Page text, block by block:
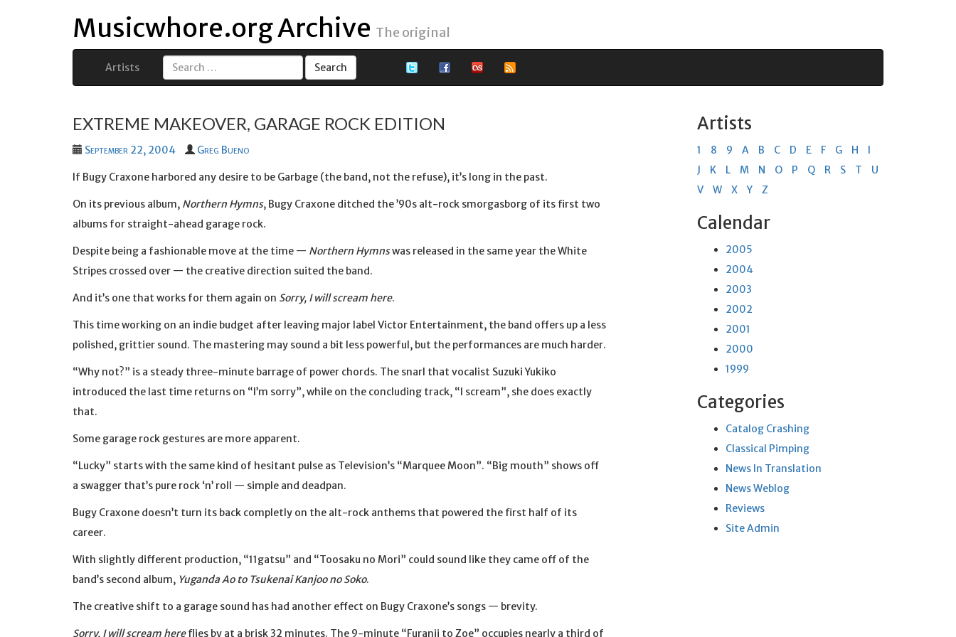
Musicwhore.org Archive The original
Artists
Search
EXTREME MAKEOVER, GARAGE ROCK EDITION
September 22, 2004 Greg Bueno
If Bugy Craxone harbored any desire to be Garbage (the band, not the refuse), it’s long in the past.
On its previous album, Northern Hymns, Bugy Craxone ditched the ’90s alt-rock smorgasborg of its first two
albums for straight-ahead garage rock.
Despite being a fashionable move at the time — Northern Hymnswas released in the same year the White
Stripes crossed over — the creative direction suited the band.
And it’s one that works for them again on Sorry, I will scream here.
This time working on an indie budget after leaving major label Victor Entertainment, the band offers up a less
polished, grittier sound. The mastering may sound a bit less powerful, but the performances are much harder.
“Why not?” is a steady three-minute barrage of power chords. The snarl that vocalist Suzuki Yukiko
introduced the last time returns on “I’m sorry”, while on the concluding track, “I scream”, she does exactly
that.
Some garage rock gestures are more apparent.
“Lucky” starts with the same kind of hesitant pulse as Television’s “Marquee Moon”. “Big mouth” shows off
a swagger that’s pure rock ‘n’ roll — simple and deadpan.
Bugy Craxone doesn’t turn its back completly on the alt-rock anthems that powered the first half of its
career.
With slightly different production, “11gatsu” and “Toosaku no Mori” could sound like they came off of the
band’s second album, Yuganda Ao to Tsukenai Kanjoo no Soko.
The creative shift to a garage sound has had another effect on Bugy Craxone’s songs — brevity.
Sorry, I will scream hereflies by at a brisk 32 minutes. The 9-minute “Furanii to Zoe” occupies nearly a third of
Artists
1 8 9 A B C D E F G H
I
J
K L M N O P Q R S T
U
V
W X Y Z
Calendar
2005
2004
2003
2002
2001
2000
1999
Categories
Catalog Crashing
Classical Pimping
News In Translation
News Weblog
Reviews
Site Admin